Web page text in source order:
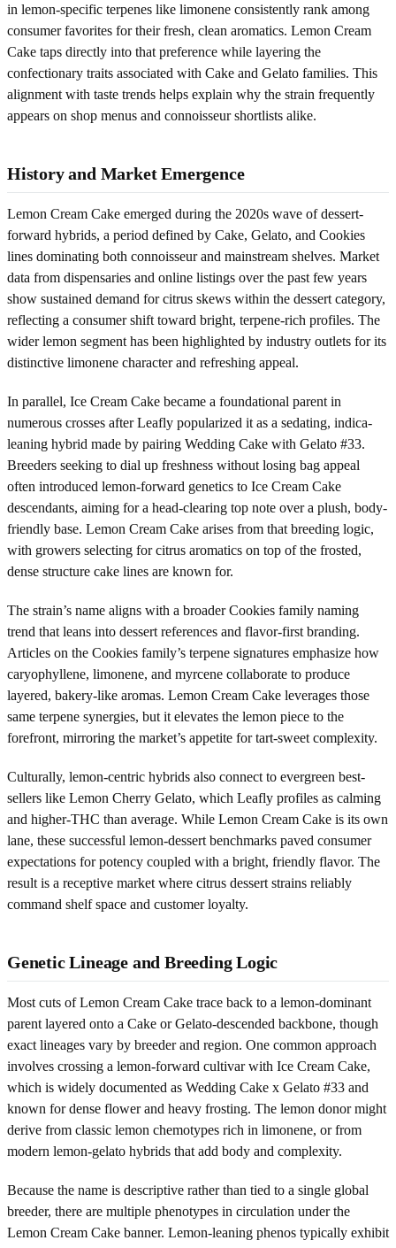
in lemon-specific terpenes like limonene consistently rank among
consumer favorites for their fresh, clean aromatics. Lemon Cream
Cake taps directly into that preference while layering the
confectionary traits associated with Cake and Gelato families. This
alignment with taste trends helps explain why the strain frequently
appears on shop menus and connoisseur shortlists alike.
History and Market Emergence
Lemon Cream Cake emerged during the 2020s wave of dessert-
forward hybrids, a period defined by Cake, Gelato, and Cookies
lines dominating both connoisseur and mainstream shelves. Market
data from dispensaries and online listings over the past few years
show sustained demand for citrus skews within the dessert category,
reflecting a consumer shift toward bright, terpene-rich profiles. The
wider lemon segment has been highlighted by industry outlets for its
distinctive limonene character and refreshing appeal.
In parallel, Ice Cream Cake became a foundational parent in
numerous crosses after Leafly popularized it as a sedating, indica-
leaning hybrid made by pairing Wedding Cake with Gelato #33.
Breeders seeking to dial up freshness without losing bag appeal
often introduced lemon-forward genetics to Ice Cream Cake
descendants, aiming for a head-clearing top note over a plush, body-
friendly base. Lemon Cream Cake arises from that breeding logic,
with growers selecting for citrus aromatics on top of the frosted,
dense structure cake lines are known for.
The strain’s name aligns with a broader Cookies family naming
trend that leans into dessert references and flavor-first branding.
Articles on the Cookies family’s terpene signatures emphasize how
caryophyllene, limonene, and myrcene collaborate to produce
layered, bakery-like aromas. Lemon Cream Cake leverages those
same terpene synergies, but it elevates the lemon piece to the
forefront, mirroring the market’s appetite for tart-sweet complexity.
Culturally, lemon-centric hybrids also connect to evergreen best-
sellers like Lemon Cherry Gelato, which Leafly profiles as calming
and higher-THC than average. While Lemon Cream Cake is its own
lane, these successful lemon-dessert benchmarks paved consumer
expectations for potency coupled with a bright, friendly flavor. The
result is a receptive market where citrus dessert strains reliably
command shelf space and customer loyalty.
Genetic Lineage and Breeding Logic
Most cuts of Lemon Cream Cake trace back to a lemon-dominant
parent layered onto a Cake or Gelato-descended backbone, though
exact lineages vary by breeder and region. One common approach
involves crossing a lemon-forward cultivar with Ice Cream Cake,
which is widely documented as Wedding Cake x Gelato #33 and
known for dense flower and heavy frosting. The lemon donor might
derive from classic lemon chemotypes rich in limonene, or from
modern lemon-gelato hybrids that add body and complexity.
Because the name is descriptive rather than tied to a single global
breeder, there are multiple phenotypes in circulation under the
Lemon Cream Cake banner. Lemon-leaning phenos typically exhibit